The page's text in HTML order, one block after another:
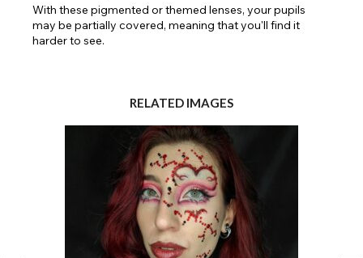
With these pigmented or themed lenses, your pupils
may be partially covered, meaning that you'll find it
harder to see.
RELATED IMAGES